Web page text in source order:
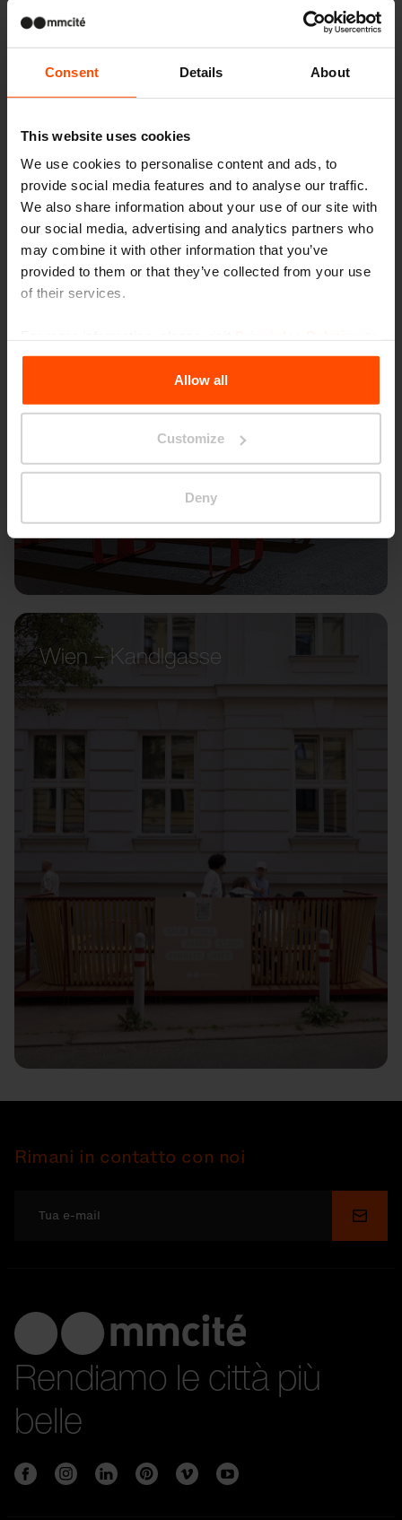
Consent Details About
This website uses cookies
We use cookies to personalise content and ads, to
provide social media features and to analyse our traffic.
We also share information about your use of our site with
our social media, advertising and analytics partners who
may combine it with other information that you’ve
provided to them or that they’ve collected from your use
of their services.
the Processing Personal Data.
Allow all
Customize
Deny
Seattle – Popup park
Wien – Kandlgasse
Rimani in contatto con noi
Invia
Rendiamo le città più
belle